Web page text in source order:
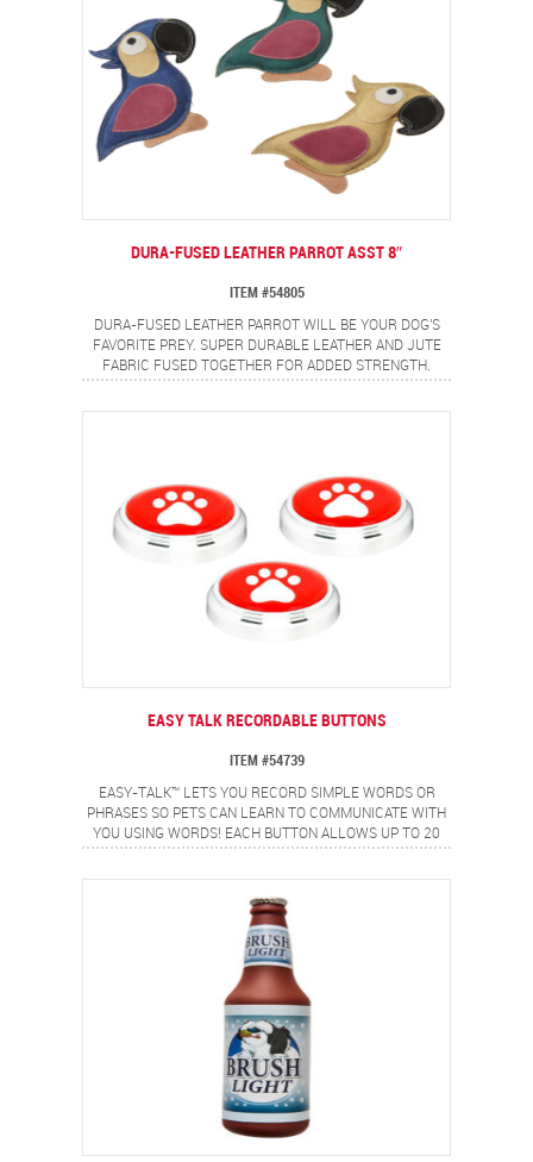
DURA-FUSED LEATHER PARROT ASST 8″
ITEM #54805
DURA-FUSED LEATHER PARROT WILL BE YOUR DOG'S
FAVORITE PREY. SUPER DURABLE LEATHER AND JUTE
FABRIC FUSED TOGETHER FOR ADDED STRENGTH.
DOUBLE STITCHED SEAMS WITH HEAVY DUTY THREAD
EASY TALK RECORDABLE BUTTONS
ITEM #54739
EASY-TALK™ LETS YOU RECORD SIMPLE WORDS OR
PHRASES SO PETS CAN LEARN TO COMMUNICATE WITH
YOU USING WORDS! EACH BUTTON ALLOWS UP TO 20
SECONDS OF RECORDING TIME FOR SINGLE WORDS OR
FORMULTIPLE USES. BOX INCLUDES A SET OF 3
RECORDABLE BUTTONS, LABEL TO CUSTOMIZE EACH
BUTTON AND AN INSTRUCTION BOOKLET.